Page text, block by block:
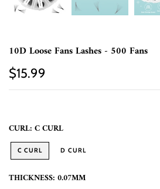
10D Loose Fans Lashes - 500 Fans
$15.99
CURL: C CURL
C CURL D CURL
THICKNESS: 0.07MM